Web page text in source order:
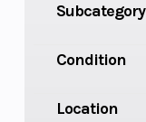
Subcategory
Condition
Location